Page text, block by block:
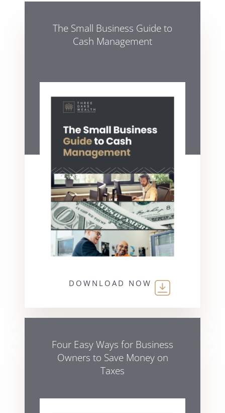
The Small Business Guide to
Cash Management
DOWNLOAD NOW
Four Easy Ways for Business
Owners to Save Money on
Taxes